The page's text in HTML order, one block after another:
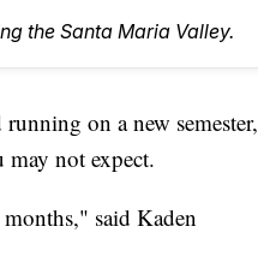
the Santa Maria Valley.
on a new semester,
may not expect.
said Kaden